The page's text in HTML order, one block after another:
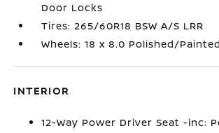
Door Locks
Tires: 265/60R18 BSW A/S LRR
Wheels: 18 x 8.0 Polished/
INTERIOR
12-Way Power Driver Seat -inc: